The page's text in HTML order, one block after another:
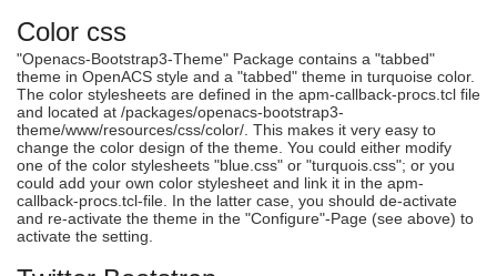
Color css
"Openacs-Bootstrap3-Theme" Package contains a "tabbed"
theme in OpenACS style and a "tabbed" theme in turquoise color.
The color stylesheets are defined in the apm-callback-procs.tcl file
and located at /packages/openacs-bootstrap3-
theme/www/resources/css/color/. This makes it very easy to
change the color design of the theme. You could either modify
one of the color stylesheets "blue.css" or "turquois.css"; or you
could add your own color stylesheet and link it in the apm-
callback-procs.tcl-file. In the latter case, you should de-activate
and re-activate the theme in the "Configure"-Page (see above) to
activate the setting.